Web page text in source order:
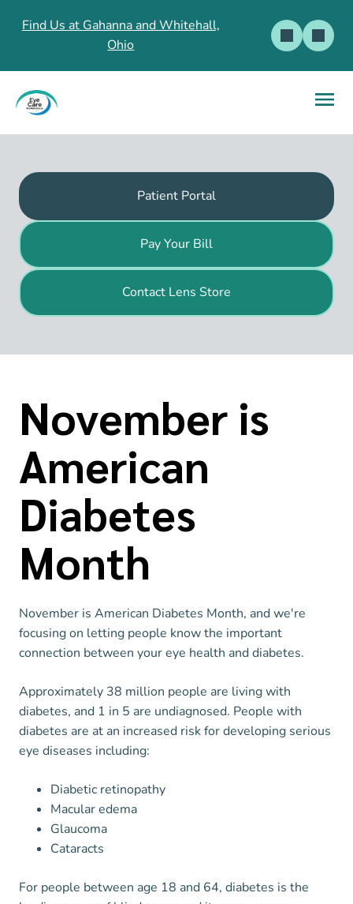
Find Us at Gahanna and Whitehall,
Ohio
Patient Portal
Pay Your Bill
Contact Lens Store
November is
American
Diabetes
Month
November is American Diabetes Month, and we're
focusing on letting people know the important
connection between your eye health and diabetes.
Approximately 38 million people are living with
diabetes, and 1 in 5 are undiagnosed. People with
diabetes are at an increased risk for developing serious
eye diseases including:
Diabetic retinopathy
Macular edema
Glaucoma
Cataracts
For people between age 18 and 64, diabetes is the